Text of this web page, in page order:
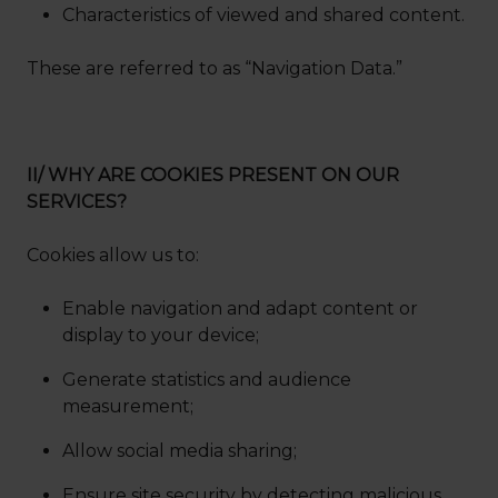
Characteristics of viewed and shared content.
These are referred to as “Navigation Data.”
II/ WHY ARE COOKIES PRESENT ON OUR
SERVICES?
Cookies allow us to:
Enable navigation and adapt content or
display to your device;
Generate statistics and audience
measurement;
Allow social media sharing;